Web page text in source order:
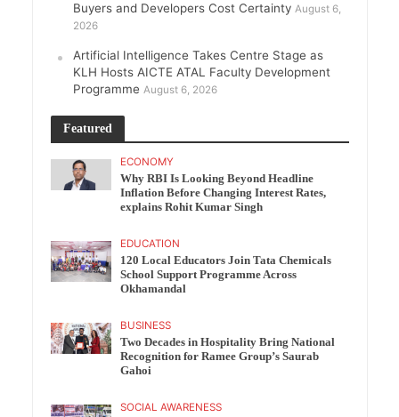
Buyers and Developers Cost Certainty August 6,
2026
Artificial Intelligence Takes Centre Stage as
KLH Hosts AICTE ATAL Faculty Development
Programme August 6, 2026
Featured
ECONOMY
Why RBI Is Looking Beyond Headline
Inflation Before Changing Interest Rates,
explains Rohit Kumar Singh
EDUCATION
120 Local Educators Join Tata Chemicals
School Support Programme Across
Okhamandal
BUSINESS
Two Decades in Hospitality Bring National
Recognition for Ramee Group’s Saurab
Gahoi
SOCIAL AWARENESS